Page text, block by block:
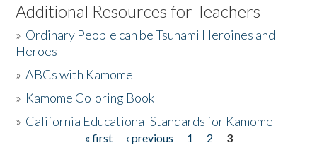
Listen to the Book
Activities
The Story & Student Exchange
Additional Resources for Teachers
» Ordinary People can be Tsunami Heroines and
Heroes
»ABCs with Kamome
» Kamome Coloring Book
» California Educational Standards for Kamome
« first ‹ previous 1 2
3